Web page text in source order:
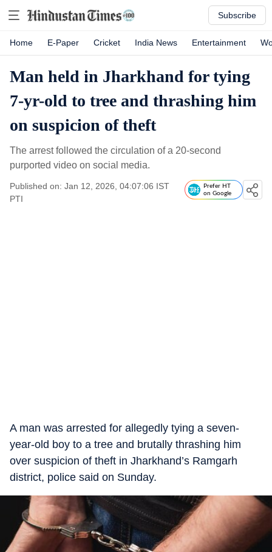
Subscribe
Home E-Paper Cricket India News Entertainment
Man held in Jharkhand for tying
7-yr-old to tree and thrashing him
on suspicion of theft
The arrest followed the circulation of a 20-second
purported video on social media.
Published on: Jan 12, 2026, 04:07:06 IST
PTI
Prefer HT
on Google
A man was arrested for allegedly tying a seven-
year-old boy to a tree and brutally thrashing him
over suspicion of theft in Jharkhand’s Ramgarh
district, police said on Sunday.